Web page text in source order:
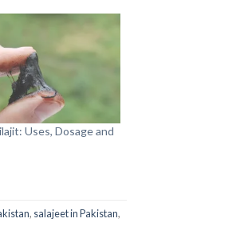
Uses, Dosage and
, salajeet in Pakistan,